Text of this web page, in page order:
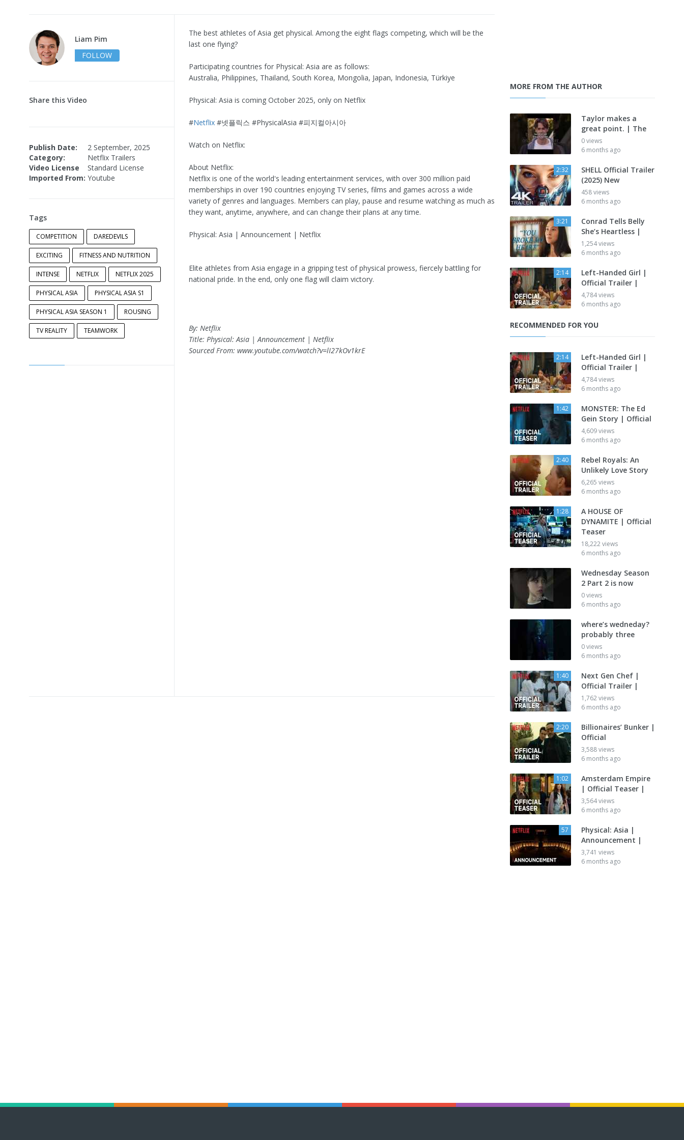
Liam Pim
FOLLOW
Share this Video
Publish Date:
2 September, 2025
Category:
Netflix Trailers
Video License
Standard License
Imported From: Youtube
Tags
COMPETITION DAREDEVILS
EXCITING FITNESS AND NUTRITION
INTENSE NETFLIX NETFLIX 2025
PHYSICAL ASIA PHYSICAL ASIA S1
PHYSICAL ASIA SEASON 1 ROUSING
TV REALITY TEAMWORK
The best athletes of Asia get physical. Among the eight flags competing, which will be the
last one flying?
Participating countries for Physical: Asia are as follows:
Australia, Philippines, Thailand, South Korea, Mongolia, Japan, Indonesia, Türkiye
Physical: Asia is coming October 2025, only on Netflix
#Netflix #넷플릭스 #PhysicalAsia #피지컬아시아
Watch on Netflix:
About Netflix:
Netflix is one of the world's leading entertainment services, with over 300 million paid
memberships in over 190 countries enjoying TV series, films and games across a wide
variety of genres and languages. Members can play, pause and resume watching as much as
they want, anytime, anywhere, and can change their plans at any time.
Physical: Asia | Announcement | Netflix
Elite athletes from Asia engage in a gripping test of physical prowess, fiercely battling for
national pride. In the end, only one flag will claim victory.
By: Netflix
Title: Physical: Asia | Announcement | Netflix
Sourced From: www.youtube.com/watch?v=lI27kOv1krE
MORE FROM THE AUTHOR
Taylor makes a
great point. | The
0 views
6 months ago
2:32
SHELL Official Trailer
(2025) New
458 views
6 months ago
3:21
Conrad Tells Belly
She’s Heartless |
1,254 views
6 months ago
2:14
Left-Handed Girl |
Official Trailer |
4,784 views
6 months ago
RECOMMENDED FOR YOU
2:14
Left-Handed Girl |
Official Trailer |
4,784 views
6 months ago
1:42
MONSTER: The Ed
Gein Story | Official
4,609 views
6 months ago
2:40
Rebel Royals: An
Unlikely Love Story
6,265 views
6 months ago
1:28
A HOUSE OF
DYNAMITE | Official
Teaser
18,222 views
6 months ago
Wednesday Season
2 Part 2 is now
0 views
6 months ago
where’s wedneday?
probably three
0 views
6 months ago
1:40
Next Gen Chef |
Official Trailer |
1,762 views
6 months ago
2:20
Billionaires’ Bunker |
Official
3,588 views
6 months ago
1:02
Amsterdam Empire
| Official Teaser |
3,564 views
6 months ago
57
Physical: Asia |
Announcement |
3,741 views
6 months ago